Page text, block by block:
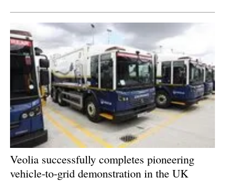
Veolia successfully completes pioneering
vehicle-to-grid demonstration in the UK